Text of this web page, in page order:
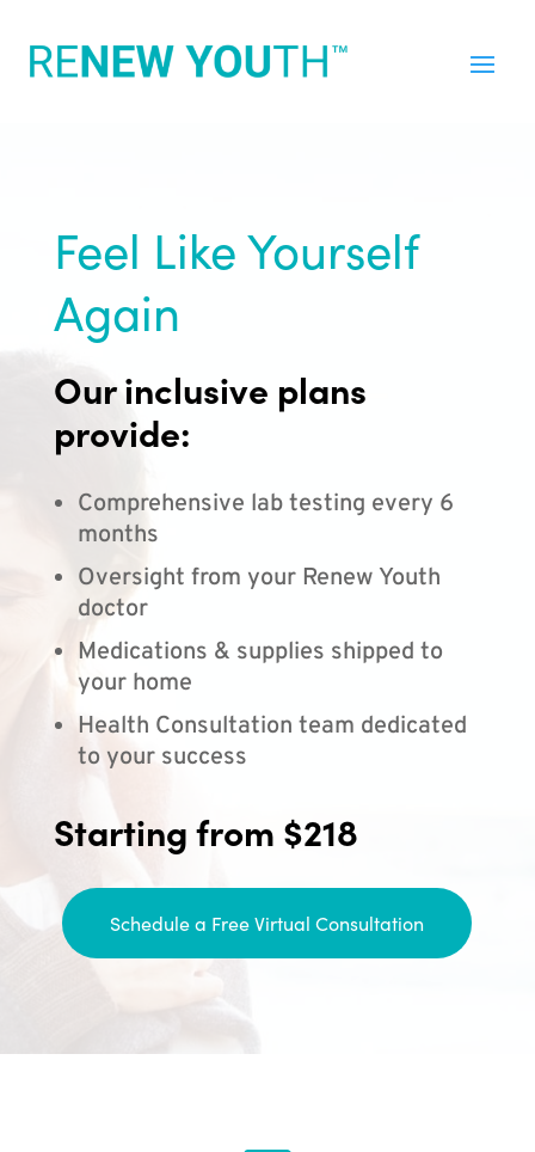
Feel Like Yourself
Again
Our inclusive plans
provide:
Comprehensive lab testing every 6
months
Oversight from your Renew Youth
doctor
Medications & supplies shipped to
your home
Health Consultation team dedicated
to your success
Starting from $218
Schedule a Free Virtual Consultation